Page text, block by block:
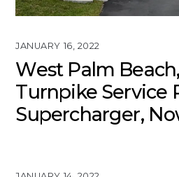
JANUARY 16, 2022
West Palm
Turnpike Service
Supercharger,